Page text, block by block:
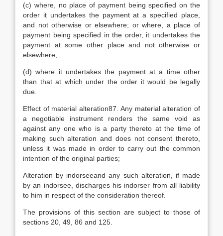
(c) where, no place of payment being specified on the
order it undertakes the payment at a specified place,
and not otherwise or elsewhere; or where, a place of
payment being specified in the order, it undertakes the
payment at some other place and not otherwise or
elsewhere;
(d) where it undertakes the payment at a time other
than that at which under the order it would be legally
due.
Effect of material alteration87. Any material alteration of
a negotiable instrument renders the same void as
against any one who is a party thereto at the time of
making such alteration and does not consent thereto,
unless it was made in order to carry out the common
intention of the original parties;
Alteration by indorseeand any such alteration, if made
by an indorsee, discharges his indorser from all liability
to him in respect of the consideration thereof.
The provisions of this section are subject to those of
sections 20, 49, 86 and 125.